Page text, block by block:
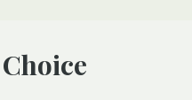
Choice